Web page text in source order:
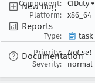
New Bug
Reports
Documentation
Component:
CIDuty ▾
Platform:
x86_64
Type:
task
Priority:
Not set
Severity:
normal